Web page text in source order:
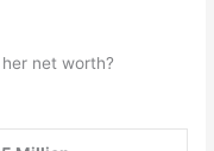
net worth?